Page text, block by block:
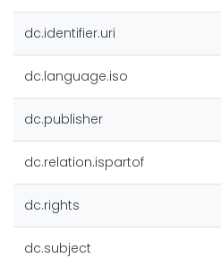
dc.identifier.uri
dc.language.iso
dc.publisher
dc.relation.ispartof
dc.rights
dc.subject